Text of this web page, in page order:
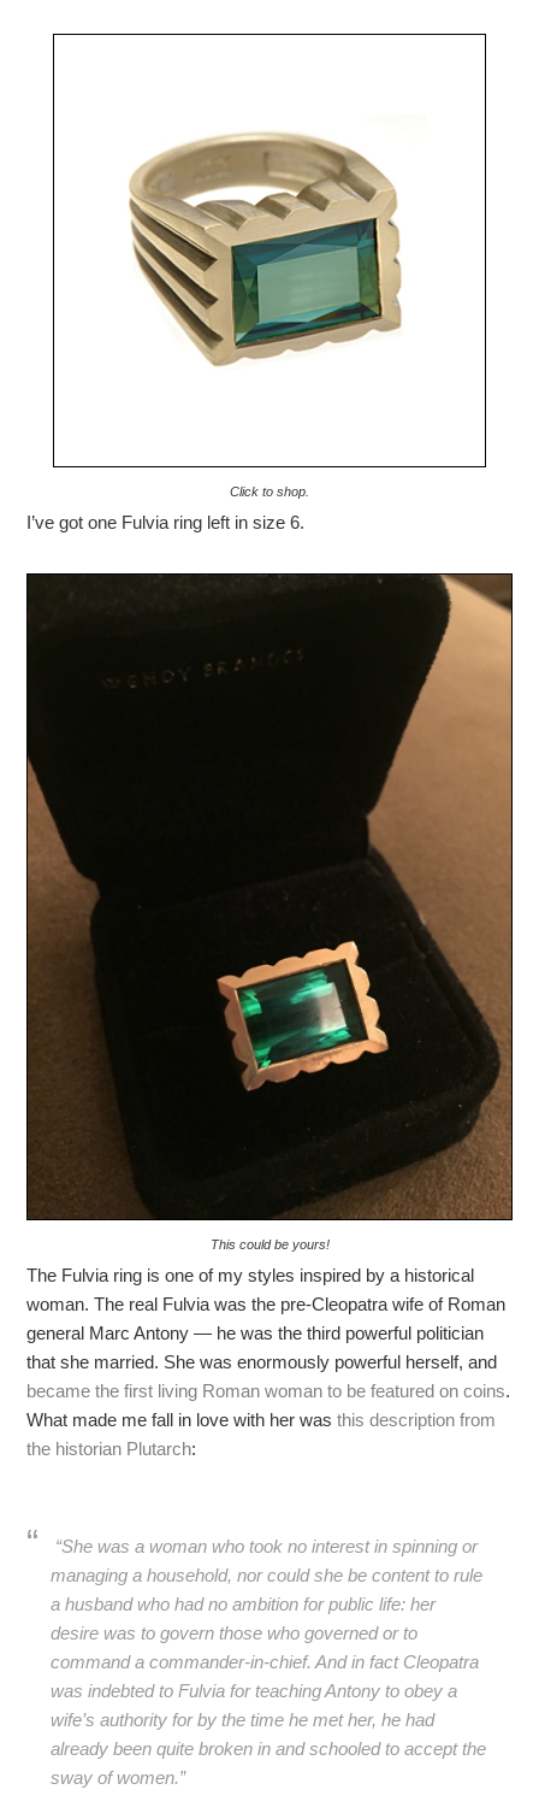
Click to shop.
I’ve got one Fulvia ring left in size 6.
This could be yours!
The Fulvia ring is one of my styles inspired by a historical
woman. The real Fulvia was the pre-Cleopatra wife of Roman
general Marc Antony — he was the third powerful politician
that she married. She was enormously powerful herself, and
became the first living Roman woman to be featured on coins.
What made me fall in love with her wasthis description from
the historian Plutarch:
“She was a woman who took no interest in spinning or
managing a household, nor could she be content to rule
a husband who had no ambition for public life: her
desire was to govern those who governed or to
command a commander-in-chief. And in fact Cleopatra
was indebted to Fulvia for teaching Antony to obey a
wife’s authority for by the time he met her, he had
already been quite broken in and schooled to accept the
sway of women.”